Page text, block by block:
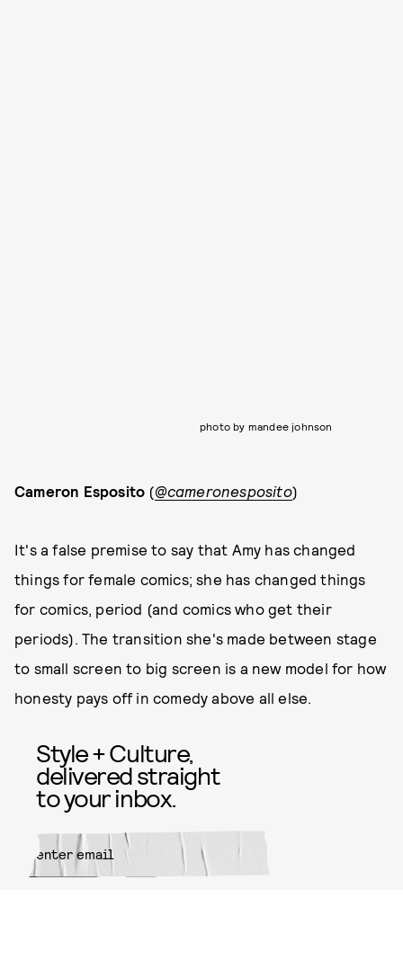
photo by mandee johnson
Cameron Esposito (@cameronesposito)
It's a false premise to say that Amy has changed
things for female comics; she has changed things
for comics, period (and comics who get their
periods). The transition she's made between stage
to small screen to big screen is a new model for how
honesty pays off in comedy above all else.
Style + Culture,
delivered straight
to your inbox.